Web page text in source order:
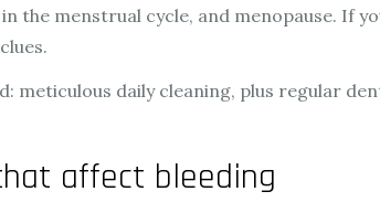
the menstrual cycle, and menopause. If
meticulous daily cleaning, plus regular
affect bleeding